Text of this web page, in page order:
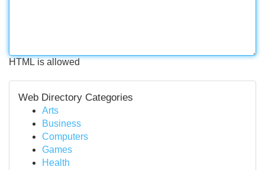
HTML is allowed
Web Directory Categories
Arts
Business
Computers
Games
Health